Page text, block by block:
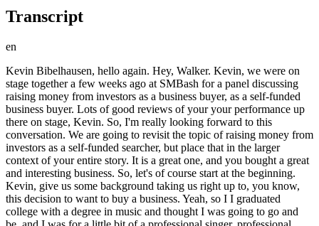
Transcript
en
Kevin Bibelhausen, hello again. Hey, Walker. Kevin, we were on stage together a few weeks ago at SMBash for a panel discussing raising money from investors as a business buyer, as a self-funded business buyer. Lots of good reviews of your your performance up there on stage, Kevin. So, I'm really looking forward to this conversation. We are going to revisit the topic of raising money from investors as a self-funded searcher, but place that in the larger context of your entire story. It is a great one, and you bought a great and interesting business. So, let's of course start at the beginning. Kevin, give us some background taking us right up to, you know, this decision to want to buy a business. Yeah, so I I graduated college with a degree in music and thought I was going to go and be, and I was for a little bit of a professional singer, professional opera singer. So, I I ended up going getting my master's degree in music and studying down in Texas and thought I was going to go get my doctorate and do that whole academic route, but um it wasn't it's as you as you may know and my my younger self was too obstinate just to see it, but it's hard to make a living doing that. Especially making a living, you know, the create the lifestyle that I wanted to lead. So, it didn't take long before I I changed plans and then moved into a corporate role where I spent, you know, about 10 years leading teams and I did all kinds of work through sales and project management and then I moved into technology and software. Um all that leads up to when I when I joined a Parkland Health now it's called in Dallas, Texas where I was I was in the senior leadership team for technology and strategy ops. And that I mean I I really enjoyed the work. I enjoyed the healthcare industry. I'd been in the industry my my whole career except for the music piece. My dad came from the healthcare industry. So it was just kind of part of my blood. Um and it's funny that like immediately when I joined the hospital, I also started like looking over the fence and looking at like oh maybe the grass is greener over there. I was looking at buying a business because I just read the HBR guide that came out in 2017. I was reading it in 2018. Um and I remember looking at the you know reading the reading the guide and thinking as soon as you come across the the story about the guy buying a port-a-potty business. Like this is the business I want to buy. This is the coolest thing cuz I always knew I had this like entrepreneurial streak. I I And and frankly that that's that's kind of what excited me about the music career is that you are the CEO of your own brand, your own career. It is you you're putting out there. And I really liked that aspect. I didn't quite understand it at the time but but looking back on it, that was that was a pretty big thing for me. Um and so I tried to buy this business in 2018 through a brokerage that everybody's heard of um and it didn't end up working. It was a it was a small deal cuz I didn't have any money. And it fell apart in financing because they they told me I needed X in equity and then you know through underwriting they're like actually we need 2X. I'm like well I don't have any more money. I get that's literally all the money I had. Uh and and I didn't know how to raise capital. I didn't know you could raise capital at that point. I didn't I didn't understand that there was fundraising and self self-funded. It's kind of an oxymoron. I didn't realize you could raise capital for this kind of a search. So you know I knocked on a couple doors, didn't go anywhere. Then I broke the deal and and kind of licked my wounds and went back to my my job. And unfortunately, or fortunately, it I guess depends on your perspective, I was in healthcare and in a health system during COVID. And you know, in addition to being, you know, on the in the um uh the disaster management side of that and opening up the uh uh the command center and and running, you know, helping run the command center for the for the whole hospital. Um I ended up getting COVID and it ended up giving me, I was one of the unfortunate few who got myocarditis because of it, which means my heart went from about this size to about this size. And um you know, it so caused heart failure. And I didn't know that until I went to the ED, uh same hospital I had worked at, and within the first 5 minutes of me being in the ED, uh the doctor looked at me and was like, "You're going to need a heart transplant." Um which is pretty jarring. I was 30 at the time. Pretty jarring, uh especially since I thought it was some sort of like stomach issue. Um it just it's it's difficult to describe how everything, you know, you feel, but I mean it was sort of like one of those things you're never thinking about a heart issue at 30. No history of heart issues in my family at all. Uh so, you know, then then began the the long journey of well, I was going to I was going to be in and out of the hospital for the majority of this is 2021. Um so, I spent a not insignificant period of that year in and out of the hospital. I had um what's called a PICC line, uh which is basically a central line that goes, you know, through through an artery to down to your heart, delivering a continuous infusion of uh what the cardiologist affectionately call the rocket fuel, uh which was keeping me alive and helping my, you know, helping my heart be supported throughout this whole process while they started to titrate me up on oral medications and fortunately and I think it's a combination of of luck, you know, just my body responded well to the medication and age. I mean, I was it was unfortunate that I contracted this at 30, but also I was 30 and so you're able to recover a hell of a lot quicker doing, you know, when you're younger than when you're older. So I haven't had a heart transplant. I was able to be taken off the list, but you know, it was a scary period going through I'm not sure if anybody, you know, listening familiar with what palliative care is, but it's basically where they come in and you talk into life and you talk about, you know, what you sign wills, you sign all this kind of stuff and you know, the it's never something that I had done before, obviously. Most of us haven't gone through that and it was it was a very sobering, as you might imagine, experience. But anyway, so getting through the palliative care portion, it was it was one of those sobering clarifying experiences where I was like, okay, if I get out of here and if I'm able to recover or even if I get the transplant and what what do I want to do after all of this is over? You know, what have I sort of what have I learned about myself and am I am I happy doing what I'm doing? Is this the life I want to be leading? And the answer I kept coming to was no, like I wasn't I wasn't happy with what I was doing. I I didn't I didn't feel fulfilled in what I was doing. I wanted to own more of my career I wanted to kind of call my own shots. I wanted to create value for myself and for my family and for employees and I wanted to be a small business owner still. You know, I I I never really lost that from 2018 I'm reading HBR guide and so this was sort of a moment like I I as soon as I came off the PICC line around Thanksgiving of that year. So I was it was in the beginning of the year when I went in the hospital and I ended up getting off the PICC line right like right before Thanksgiving of that year. Um I started looking for businesses and uh it one of the things that, you know, it's I don't really want to go back to my uh my corporate gig. I wanted to uh I wanted to make this happen for real. And that's when I found, you know, I bet this whole community had sprung up around buying small businesses that just that didn't exist in 2018. Um I was sort of left to my own devices in 2018, for better for worse. I mean, I learned a lot doing that. But, you know, SMB Twitter was not a thing. Um and now there's I mean, there's podcasts like this. And it wasn't back then. Um so, there's a whole ecosystem that had developed around this concept, and I felt right at home cuz, you know, it's like, "Oh, I This is what I wanted to do 5 years ago, and now I'm Now there's it's a little bit more mature. And uh I can actually get the help that, you know, somebody coming from, you know, no finance background, no PE, no investment banking, like I was just a corporate guy. Uh I I needed I needed the support and the help and the network to be able to do uh what I wanted to do. So, uh to repeat the dates here. So, this is late 2021 now when you emerge from your health crisis, and you decide you're going to buy business. Pretty much, yeah. And I started I really kicked off that search in earnest um January or February of '22. It was like late January, I think. Where uh and so, it was about that was about a year after my initial diagnosis, right? So, January uh February 2021 is when I went to the hospital, and then went through that whole thing. And then the following year was when I kicked off my search. Uh around the same around the same months. Yeah. Well, that's a pretty dramatic start to a search, Kevin. Very inspirational. And And look at you now. Here you sit, a little bit over a year later. Uh uh the owner of a a really neat business, which we're going to hear about. Yeah. Okay. So, you start looking. Give us the kind of the nature of your search, and also, you know, you had from your previous, quote unquote, failed attempt to buy a business, you didn't have enough capital, and you also didn't realize that raising capital from investors was a thing. This is something that you learn about the second time around. So, start taking us through that. Yeah, I So, when when we started the search, I was looking I I I made a decision early on that I was uh or I guess the decision was made for me just by my personality that I I had a time frame. I wanted to buy before the end of the ye